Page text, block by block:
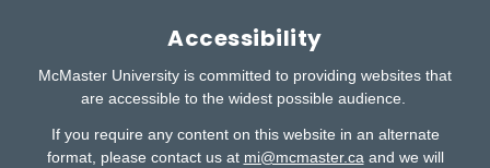
Accessibility
McMaster University is committed to providing websites that
are accessible to the widest possible audience.
If you require any content on this website in an alternate
format, please contact us at mi@mcmaster.caand we will